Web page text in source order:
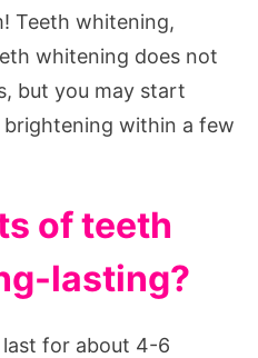
Teeth whitening,
whitening does not
but you may start
within a few
of teeth
lasting?
for about 4-6